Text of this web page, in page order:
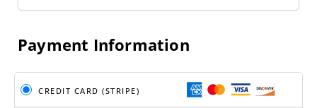
Payment Information
CREDIT CARD (STRIPE)